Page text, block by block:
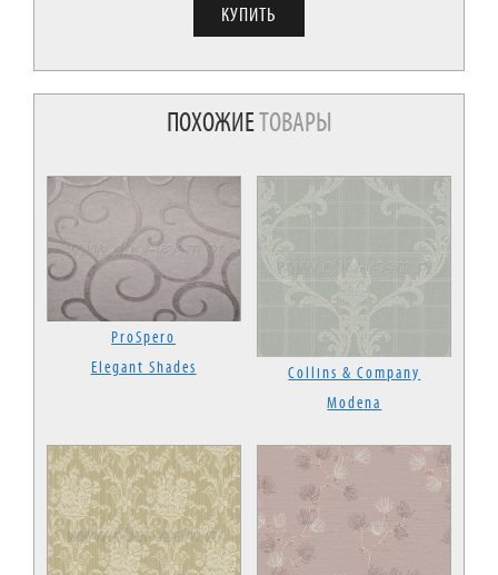
ПОХОЖИЕТОВАРЫ
ProSpero
Elegant Shades
Collins & Company
Modena